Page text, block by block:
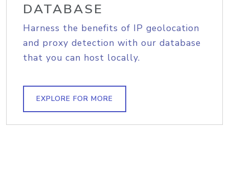
DATABASE
Harness the benefits of IP geolocation
and proxy detection with our database
that you can host locally.
EXPLORE FOR MORE